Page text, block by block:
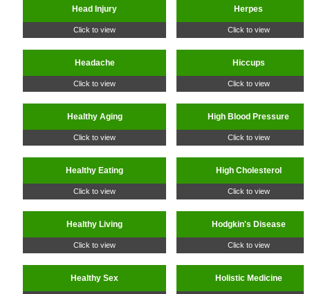
Head Injury
Click to view
Headache
Click to view
Healthy Aging
Click to view
Healthy Eating
Click to view
Healthy Living
Click to view
Healthy Sex
Herpes
Click to view
Hiccups
Click to view
High Blood Pressure
Click to view
High Cholesterol
Click to view
Hodgkin's Disease
Click to view
Holistic Medicine